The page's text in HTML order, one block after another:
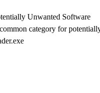
Unwanted Software
category for